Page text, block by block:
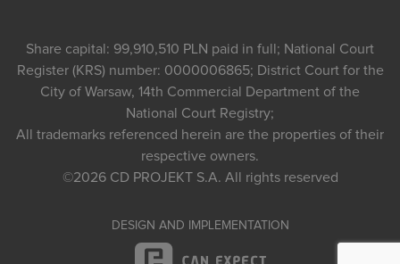
Share capital: 99,910,510 PLN paid in full; National Court
Register (KRS) number: 0000006865; District Court for the
City of Warsaw, 14th Commercial Department of the
National Court Registry;
All trademarks referenced herein are the properties of their
respective owners.
©2026 CD PROJEKT S.A. All rights reserved
DESIGN AND IMPLEMENTATION